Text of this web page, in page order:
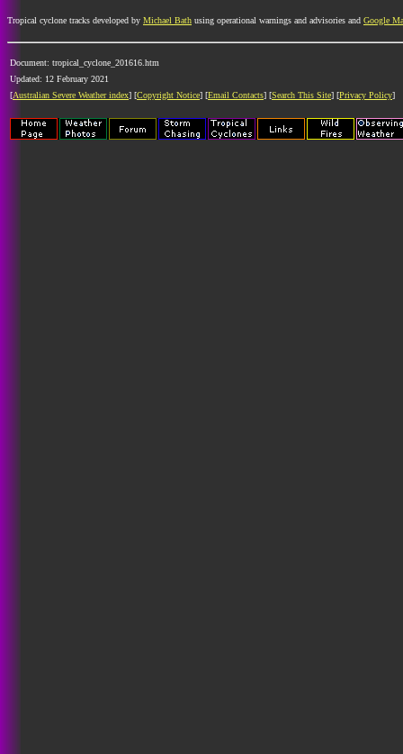
Tropical cyclone tracks developed by Michael Bath using operational warnings and advisories and Google
Document: tropical_cyclone_201616.htm
Updated: 12 February 2021
[Australian Severe Weather index] [Copyright Notice] [Email Contacts] [Search This Site] [Privacy Policy]